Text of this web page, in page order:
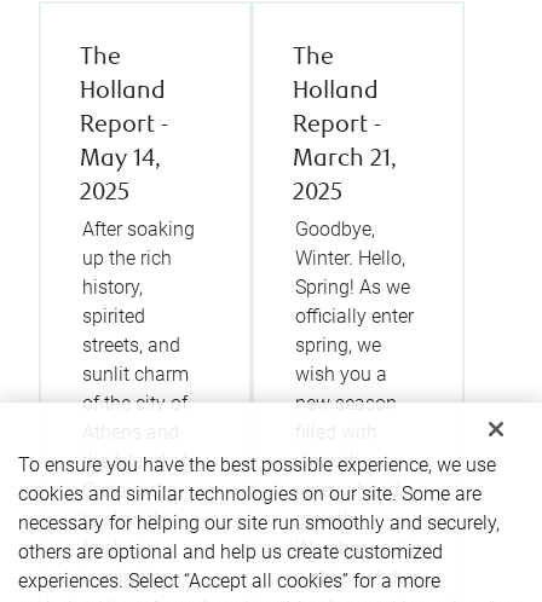
The
Holland
Report -
May 14,
2025
After soaking
up the rich
history,
spirited
streets, and
sunlit charm
of the city of
the Island of
Crete, we’re
back with
fresh
inspiration
The
Holland
Report -
March 21,
2025
Goodbye,
Winter. Hello,
Spring! As we
officially enter
spring, we
wish you a
new season
warmth,
renewal and
growth.
Whether you’re
a skier or hiker,
To ensure you have the best possible experience, we use
cookies and similar technologies on our site. Some are
necessary for helping our site run smoothly and securely,
others are optional and help us create customized
experiences. Select “Accept all cookies” for a more